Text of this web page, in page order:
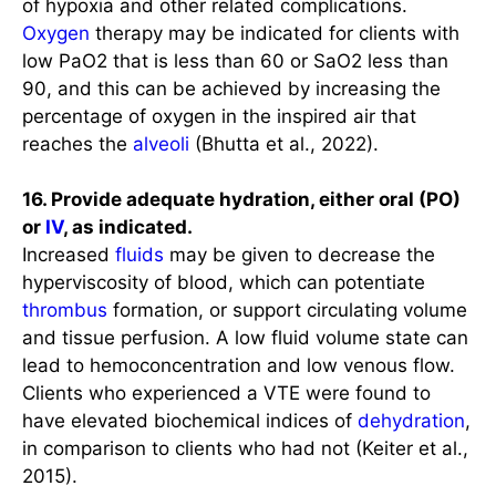
of hypoxia and other related complications.
Oxygen therapy may be indicated for clients with
low PaO2 that is less than 60 or SaO2 less than
90, and this can be achieved by increasing the
percentage of oxygen in the inspired air that
reaches the alveoli (Bhutta et al., 2022).
16. Provide adequate hydration, either oral (PO)
or IV, as indicated.
Increased fluids may be given to decrease the
hyperviscosity of blood, which can potentiate
thrombus formation, or support circulating volume
and tissue perfusion. A low fluid volume state can
lead to hemoconcentration and low venous flow.
Clients who experienced a VTE were found to
have elevated biochemical indices of dehydration,
in comparison to clients who had not (Keiter et al.,
2015).